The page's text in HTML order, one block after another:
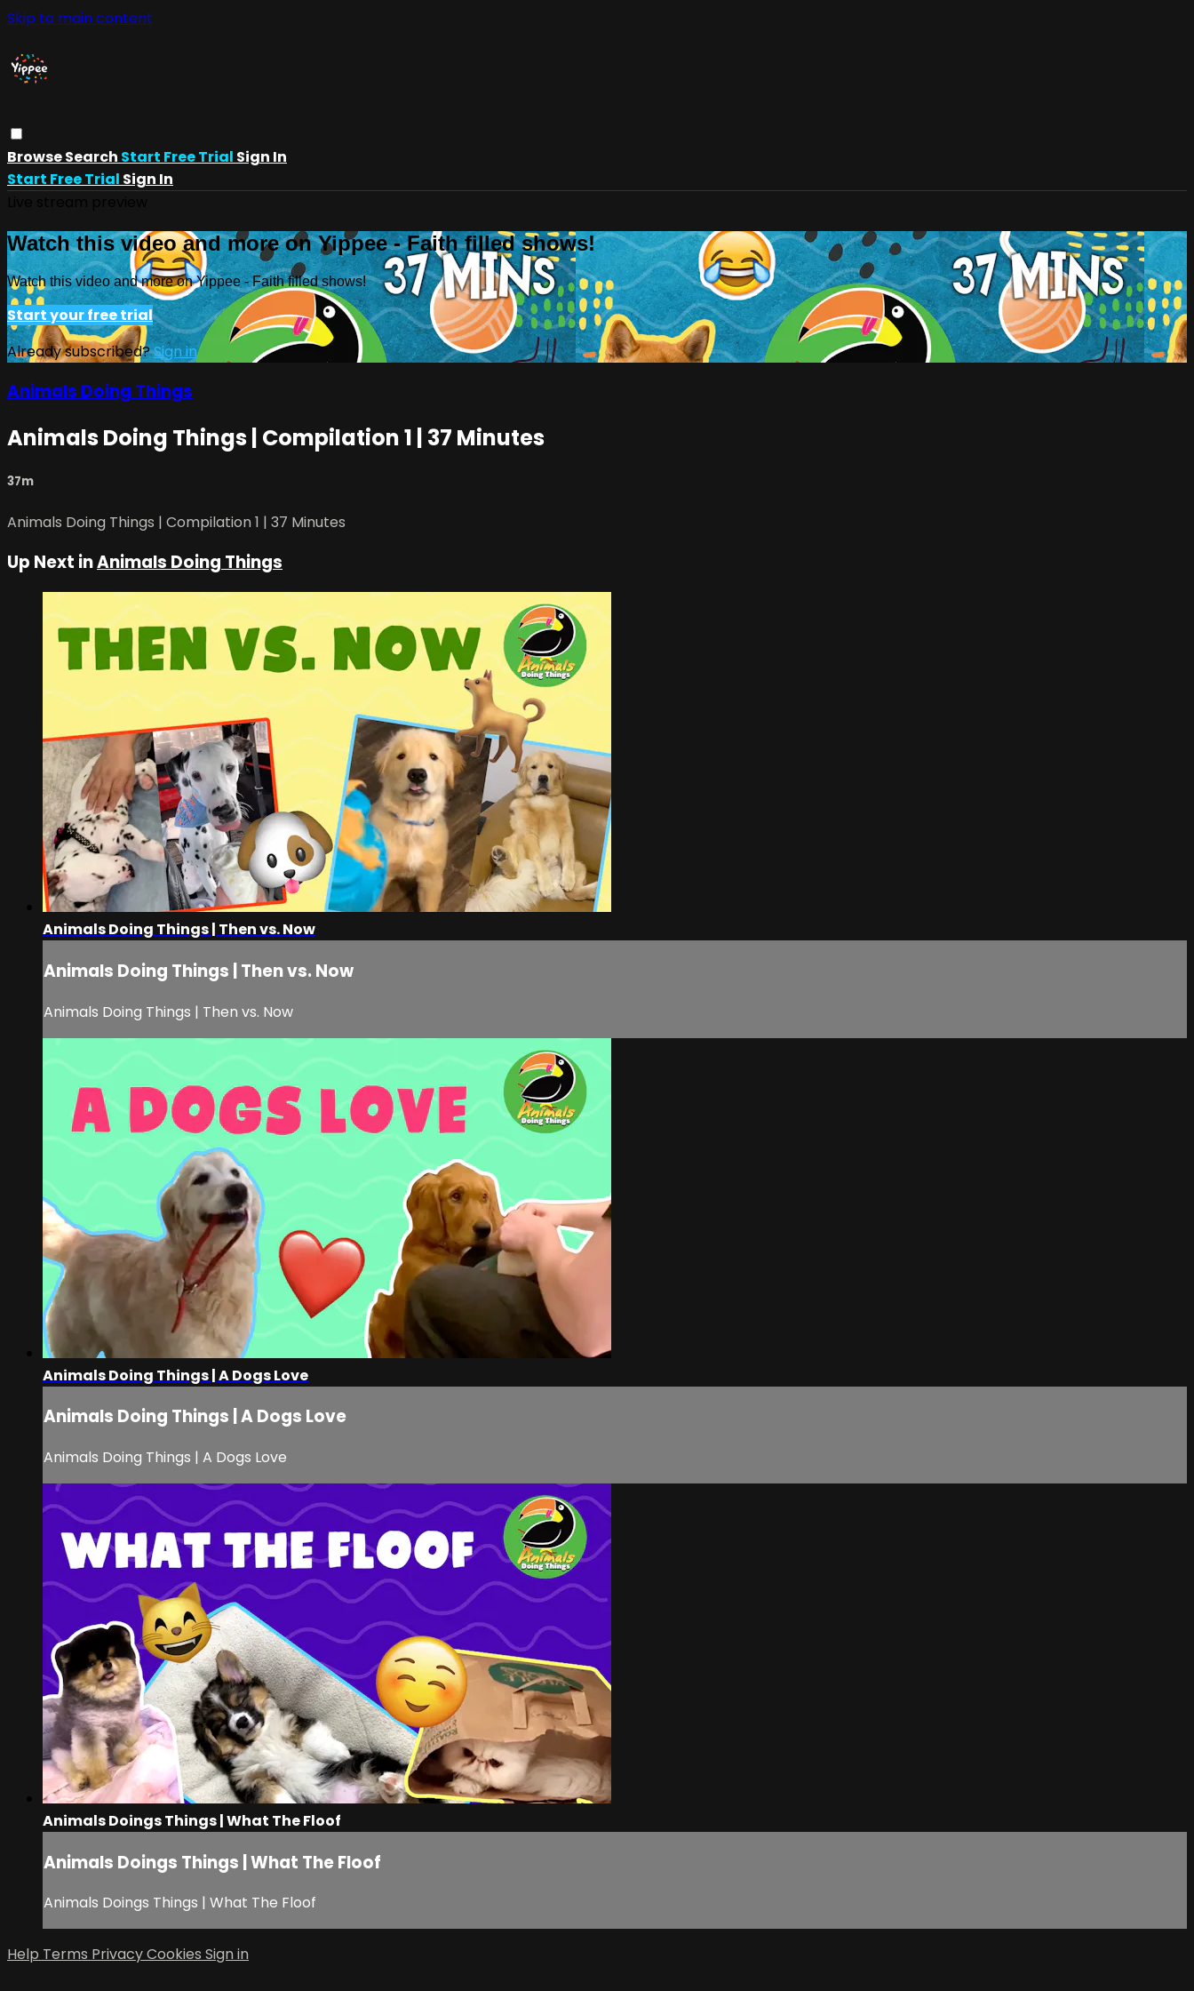
Skip to main content
BrowseSearch Start Free Trial Sign In
Start Free Trial Sign In
Watch this video and more on Yippee - Faith filled shows!
Watch this video and more on Yippee - Faith filled shows!
Start your free trial
Already subscribed?Sign in
Animals Doing Things
Animals Doing Things | Compilation 1 | 37 Minutes
37m
Animals Doing Things | Compilation 1 | 37 Minutes
Up Next inAnimals Doing Things
Animals Doing Things | Then vs. Now
Animals Doing Things | Then vs. Now
Animals Doing Things | Then vs. Now
Animals Doing Things | A Dogs Love
Animals Doing Things | A Dogs Love
Animals Doing Things | A Dogs Love
Animals Doings Things | What The Floof
Animals Doings Things | What The Floof
Animals Doings Things | What The Floof
Help Terms PrivacyCookies Sign in